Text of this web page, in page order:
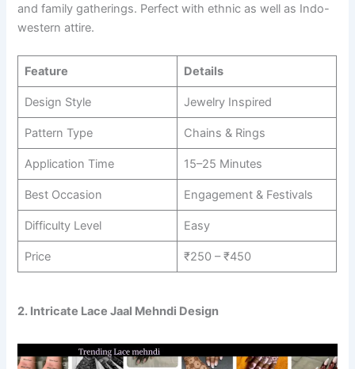
and family gatherings. Perfect with ethnic as well as Indo-
western attire.
Feature Details
Design Style Jewelry Inspired
Pattern Type Chains & Rings
Application Time 15–25 Minutes
Best Occasion Engagement & Festivals
Difficulty Level Easy
Price ₹250 – ₹450
2. Intricate Lace Jaal Mehndi Design